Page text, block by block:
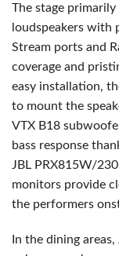
The stage
loudspeakers
Stream ports and
coverage and
easy installation,
to mount the
VTX B18
bass response
JBL PRX815W/
monitors provide
the performers
In the dining areas,